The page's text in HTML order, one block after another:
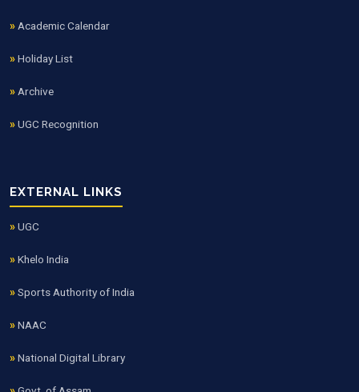
Academic Calendar
Holiday List
Archive
UGC Recognition
EXTERNAL LINKS
UGC
Khelo India
Sports Authority of India
NAAC
National Digital Library